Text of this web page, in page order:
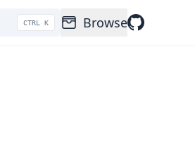
CTRL K Browse